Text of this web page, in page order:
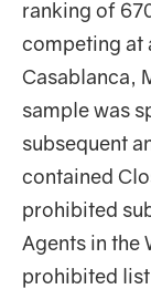
ranking of
competing at
Casablanca,
sample was
subsequent
contained
prohibited
Agents in the
prohibited